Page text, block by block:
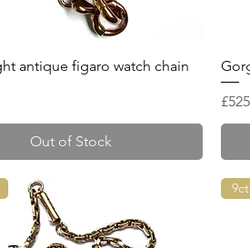
Quick View
antique figaro watch chain
Out of Stock
Price